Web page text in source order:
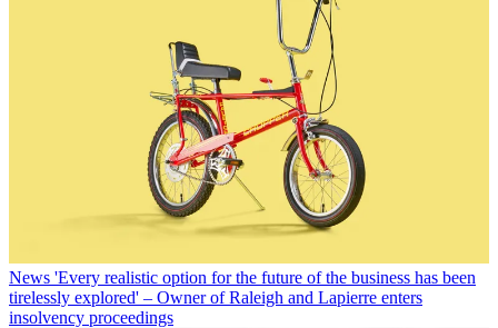
News 'Every realistic option for the future of the business has been
tirelessly explored' – Owner of Raleigh and Lapierre enters
insolvency proceedings